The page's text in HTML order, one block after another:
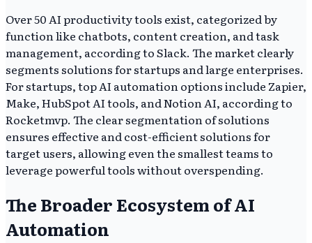
Over 50 AI productivity tools exist, categorized by
function like chatbots, content creation, and task
management, according to Slack. The market clearly
segments solutions for startups and large enterprises.
For startups, top AI automation options include Zapier,
Make, HubSpot AI tools, and Notion AI, according to
Rocketmvp. The clear segmentation of solutions
ensures effective and cost-efficient solutions for
target users, allowing even the smallest teams to
leverage powerful tools without overspending.
The Broader Ecosystem of AI
Automation